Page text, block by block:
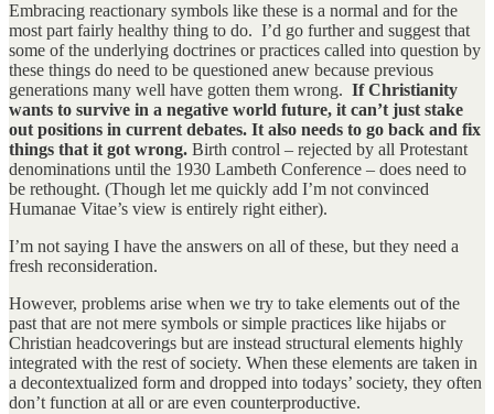
Embracing reactionary symbols like these is a normal and for the
most part fairly healthy thing to do. I’d go further and suggest that
some of the underlying doctrines or practices called into question by
these things do need to be questioned anew because previous
generations many well have gotten them wrong. If Christianity
wants to survive in a negative world future, it can’t just stake
out positions in current debates. It also needs to go back and fix
things that it got wrong. Birth control – rejected by all Protestant
denominations until the 1930 Lambeth Conference – does need to
be rethought. (Though let me quickly add I’m not convinced
Humanae Vitae’s view is entirely right either).
I’m not saying I have the answers on all of these, but they need a
fresh reconsideration.
However, problems arise when we try to take elements out of the
past that are not mere symbols or simple practices like hijabs or
Christian headcoverings but are instead structural elements highly
integrated with the rest of society. When these elements are taken in
a decontextualized form and dropped into todays’ society, they often
don’t function at all or are even counterproductive.